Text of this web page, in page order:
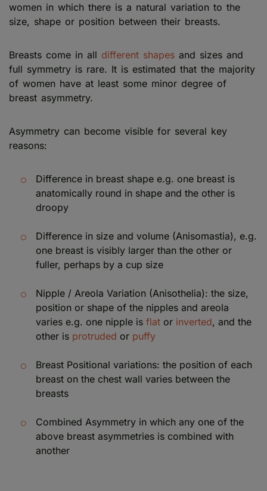
women in which there is a natural variation to the
size, shape or position between their breasts.
Breasts come in all different shapes and sizes and
full symmetry is rare. It is estimated that the majority
of women have at least some minor degree of
breast asymmetry.
Asymmetry can become visible for several key
reasons:
Difference in breast shape e.g. one breast is
anatomically round in shape and the other is
droopy
Difference in size and volume (Anisomastia), e.g.
one breast is visibly larger than the other or
fuller, perhaps by a cup size
Nipple / Areola Variation (Anisothelia): the size,
position or shape of the nipples and areola
varies e.g. one nipple is flat or inverted, and the
other is protruded or puffy
Breast Positional variations: the position of each
breast on the chest wall varies between the
breasts
Combined Asymmetry in which any one of the
above breast asymmetries is combined with
another